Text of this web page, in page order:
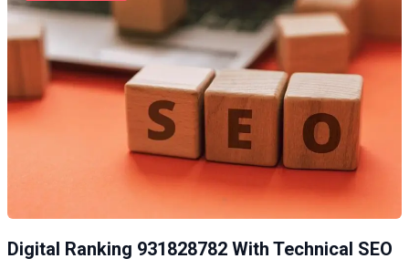
Digital Ranking 931828782 With Technical SEO